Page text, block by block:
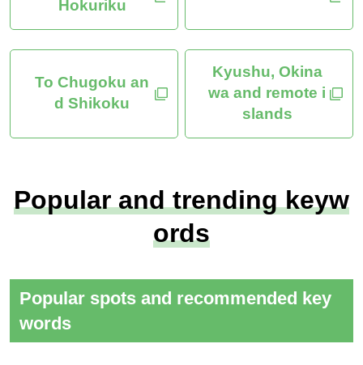
Hokuriku
To Chugoku an
d Shikoku
Kyushu, Okina
wa and remote i
slands
Popular and trending keyw
ords
Popular spots and recommended key
words